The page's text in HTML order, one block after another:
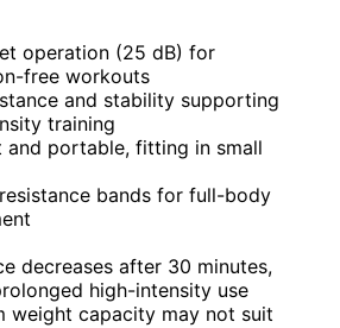
operation (25 dB) for
free workouts
and stability supporting
training
and portable, fitting in small
bands for full-body
decreases after 30 minutes,
high-intensity use
weight capacity may not suit